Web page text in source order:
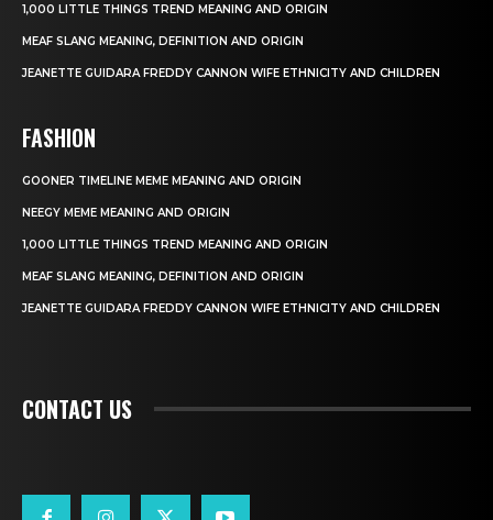
1,000 LITTLE THINGS TREND MEANING AND ORIGIN
MEAF SLANG MEANING, DEFINITION AND ORIGIN
JEANETTE GUIDARA FREDDY CANNON WIFE ETHNICITY AND CHILDREN
FASHION
GOONER TIMELINE MEME MEANING AND ORIGIN
NEEGY MEME MEANING AND ORIGIN
1,000 LITTLE THINGS TREND MEANING AND ORIGIN
MEAF SLANG MEANING, DEFINITION AND ORIGIN
JEANETTE GUIDARA FREDDY CANNON WIFE ETHNICITY AND CHILDREN
CONTACT US